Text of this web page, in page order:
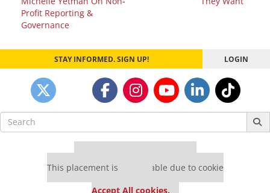
Profit Reporting &
Governance
STAY INFORMED. SIGN UP! LOGIN
Search
for:
This placement is unavailable due to cookie
Accept All cookies.